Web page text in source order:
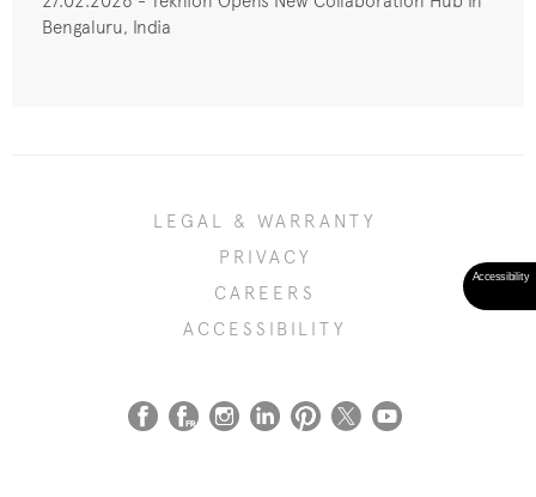
Bengaluru, India
LEGAL & WARRANTY
PRIVACY
CAREERS
ACCESSIBILITY